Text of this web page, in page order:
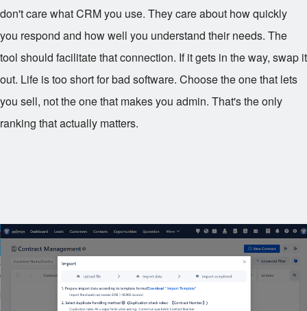
don't care what CRM you use. They care about how quickly
you respond and how well you understand their needs. The
tool should facilitate that connection. If it gets in the way, swap it
out. Life is too short for bad software. Choose the one that lets
you sell, not the one that makes you admin. That's the only
ranking that actually matters.